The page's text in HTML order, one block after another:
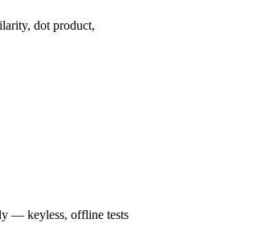
dot product,
— keyless, offline tests